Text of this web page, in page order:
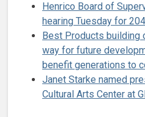
Henrico Board of
hearing Tuesday for
Best Products building
way for future
benefit generations to
Janet Starke named
Cultural Arts Center at